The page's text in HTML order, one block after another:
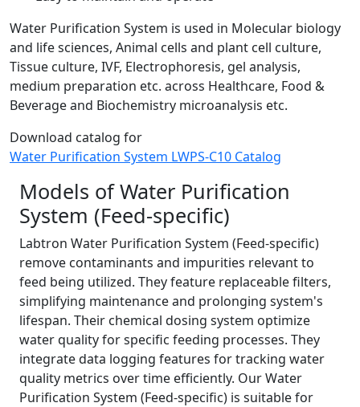
Water Purification System is used in Molecular biology
and life sciences, Animal cells and plant cell culture,
Tissue culture, IVF, Electrophoresis, gel analysis,
medium preparation etc. across Healthcare, Food &
Beverage and Biochemistry microanalysis etc.
Download catalog for
Water Purification System LWPS-C10 Catalog
Models of Water Purification
System (Feed-specific)
Labtron Water Purification System (Feed-specific)
remove contaminants and impurities relevant to
feed being utilized. They feature replaceable filters,
simplifying maintenance and prolonging system's
lifespan. Their chemical dosing system optimize
water quality for specific feeding processes. They
integrate data logging features for tracking water
quality metrics over time efficiently. Our Water
Purification System (Feed-specific) is suitable for